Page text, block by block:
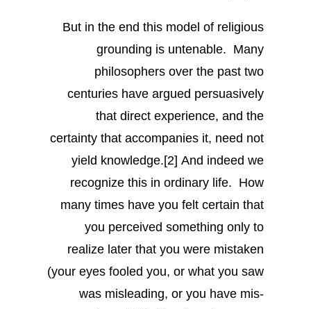
But in the end this model of religious
grounding is untenable. Many
philosophers over the past two
centuries have argued persuasively
that direct experience, and the
certainty that accompanies it, need not
yield knowledge.[2] And indeed we
recognize this in ordinary life. How
many times have you felt certain that
you perceived something only to
realize later that you were mistaken
(your eyes fooled you, or what you saw
was misleading, or you have mis-